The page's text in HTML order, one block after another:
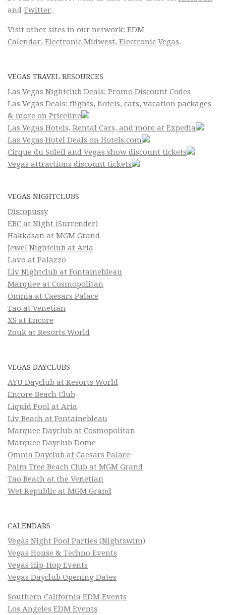
and Twitter.
Visit other sites in our network: EDM
Calendar, Electronic Midwest, Electronic Vegas.
VEGAS TRAVEL RESOURCES
Las Vegas Nightclub Deals: Promo Discount Codes
Las Vegas Deals: flights, hotels, cars, vacation packages
& more on Priceline
Las Vegas Hotels, Rental Cars, and more at Expedia
Las Vegas Hotel Deals on Hotels.com
Cirque du Soleil and Vegas show discount tickets
Vegas attractions discount tickets
VEGAS NIGHTCLUBS
Discopussy
EBC at Night (Surrender)
Hakkasan at MGM Grand
Jewel Nightclub at Aria
Lavo at Palazzo
Liv Nightclub at Fontainebleau
Marquee at Cosmopolitan
Omnia at Caesars Palace
Tao at Venetian
XS at Encore
Zouk at Resorts World
VEGAS DAYCLUBS
AYU Dayclub at Resorts World
Encore Beach Club
Liquid Pool at Aria
Liv Beach at Fontainebleau
Marquee Dayclub at Cosmopolitan
Marquee Dayclub Dome
Omnia Dayclub at Caesars Palace
Palm Tree Beach Club at MGM Grand
Tao Beach at the Venetian
Wet Republic at MGM Grand
CALENDARS
Vegas Night Pool Parties (Nightswim)
Vegas House & Techno Events
Vegas Hip-Hop Events
Vegas Dayclub Opening Dates
Southern California EDM Events
Los Angeles EDM Events